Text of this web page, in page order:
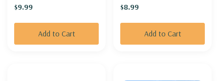
$9.99
Add to Cart
$8.99
Add to Cart